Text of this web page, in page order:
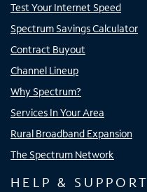
Test Your Internet Speed
Spectrum Savings Calculator
Contract Buyout
Channel Lineup
Why Spectrum?
Services In Your Area
Rural Broadband Expansion
The Spectrum Network
HELP & SUPPORT